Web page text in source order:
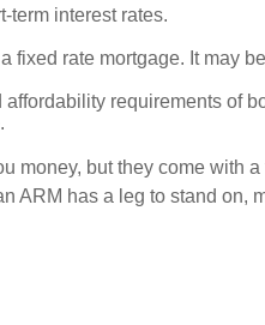
term interest rates.
fixed rate mortgage. It may
requirements of
money, but they come
ARM has a leg to stand